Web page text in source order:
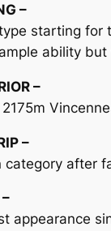
–
starting for
ability
–
–
category after
appearance